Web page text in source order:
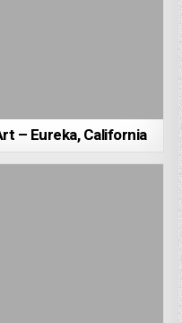
– Eureka, California